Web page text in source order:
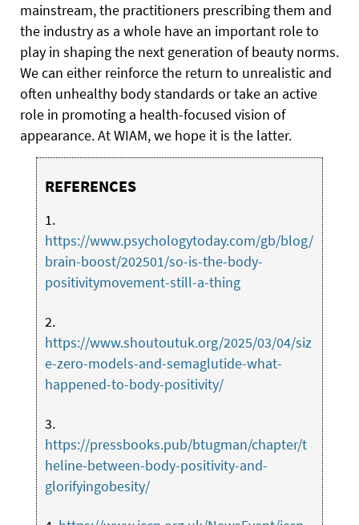
mainstream, the practitioners prescribing them and
the industry as a whole have an important role to
play in shaping the next generation of beauty norms.
We can either reinforce the return to unrealistic and
often unhealthy body standards or take an active
role in promoting a health-focused vision of
appearance. At WIAM, we hope it is the latter.
REFERENCES
1.
https://www.psychologytoday.com/gb/blog/
brain-boost/202501/so-is-the-body-
positivitymovement-still-a-thing
2.
https://www.shoutoutuk.org/2025/03/04/siz
e-zero-models-and-semaglutide-what-
happened-to-body-positivity/
3.
https://pressbooks.pub/btugman/chapter/t
heline-between-body-positivity-and-
glorifyingobesity/